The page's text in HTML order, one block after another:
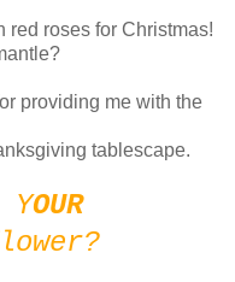
red roses for Christmas!
providing me with the
tablescape.
YOUR